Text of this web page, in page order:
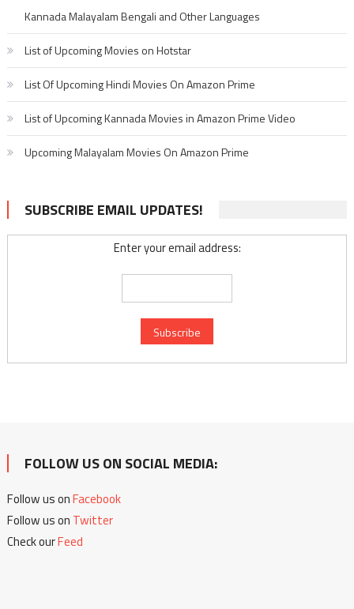
Kannada Malayalam Bengali and Other Languages
List of Upcoming Movies on Hotstar
List Of Upcoming Hindi Movies On Amazon Prime
List of Upcoming Kannada Movies in Amazon Prime Video
Upcoming Malayalam Movies On Amazon Prime
SUBSCRIBE EMAIL UPDATES!
Enter your email address:
FOLLOW US ON SOCIAL MEDIA:
Follow us onFacebook
Follow us on Twitter
Check ourFeed